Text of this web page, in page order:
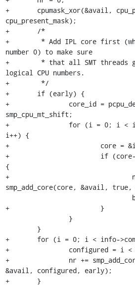
+	cpumask_xor(&avail, cpu_possible_mask,
cpu_present_mask);
+	/*
+	 * Add IPL core first (which got logical CPU
number 0) to make sure
+	 * that all SMT threads get subsequent
logical CPU numbers.
+	 */
+	if (early) {
+		core_id = pcpu_devices[0].address >>
smp_cpu_mt_shift;
+		for (i = 0; i < info->configured;
i++) {
+			core = &info->core[i];
+			if (core->core_id == core_id)
{
+				nr +=
smp_add_core(core, &avail,
+			}
+	for (i = 0; i < info->combined; i++) {
+		configured = i < info->configured;
+		nr += smp_add_core(&info->core[i],
&avail, configured, early);
+	}